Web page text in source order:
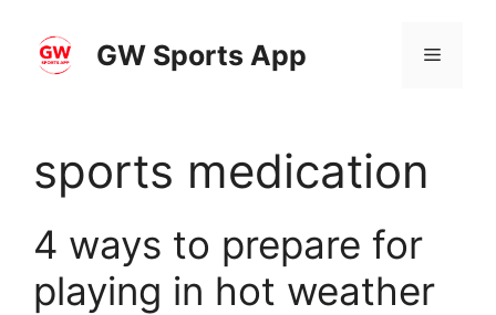
content
GW Sports App Menu
sports medication
4 ways to prepare for
playing in hot weather